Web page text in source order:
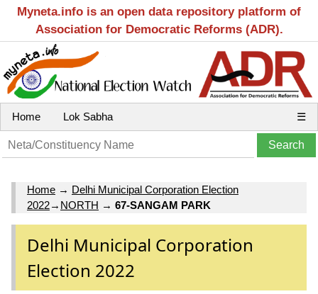
Myneta.info is an open data repository platform of
Association for Democratic Reforms (ADR).
Home Lok Sabha ☰
Home → Delhi Municipal Corporation Election
2022→ NORTH → 67-SANGAM PARK
Delhi Municipal Corporation
Election 2022